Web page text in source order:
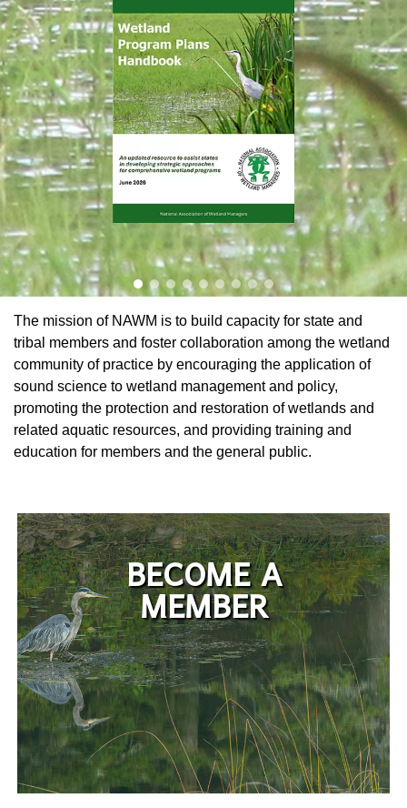
The mission of NAWM is to build capacity for state and
tribal members and foster collaboration among the wetland
community of practice by encouraging the application of
sound science to wetland management and policy,
promoting the protection and restoration of wetlands and
related aquatic resources, and providing training and
education for members and the general public.
BECOME A
MEMBER